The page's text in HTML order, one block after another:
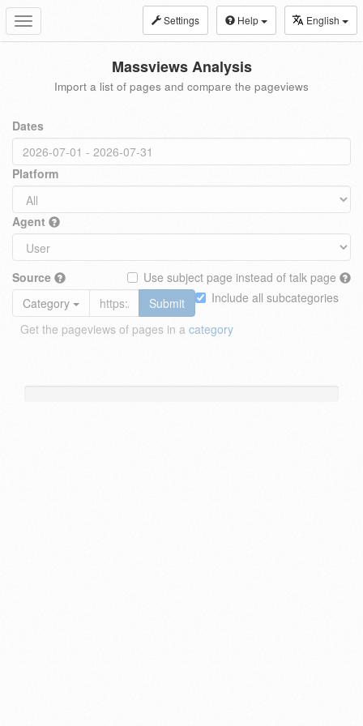
Toggle
navigation
Settings Help English
Massviews Analysis
Import a list of pages and compare the pageviews
Dates
Platform
Agent
Source
Use subject page instead of talk page
Include all subcategories
Category
Submit
Get the pageviews of pages in a category